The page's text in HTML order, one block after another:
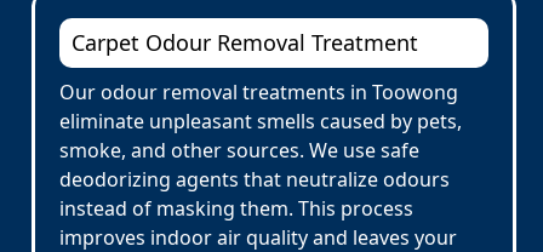
Carpet Odour Removal Treatment
Our odour removal treatments in Toowong
eliminate unpleasant smells caused by pets,
smoke, and other sources. We use safe
deodorizing agents that neutralize odours
instead of masking them. This process
improves indoor air quality and leaves your